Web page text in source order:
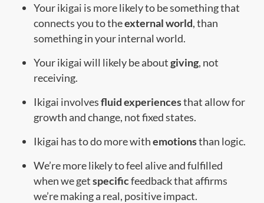
Your ikigai is more likely to be something that
connects you to theexternal world, than
something in your internal world.
Your ikigai will likely be aboutgiving, not
receiving.
Ikigai involvesfluid experiencesthat allow for
growth and change, not fixed states.
Ikigai has to do more withemotionsthan logic.
We’re more likely to feel alive and fulfilled
when we getspecificfeedback that affirms
we’re making a real, positive impact.